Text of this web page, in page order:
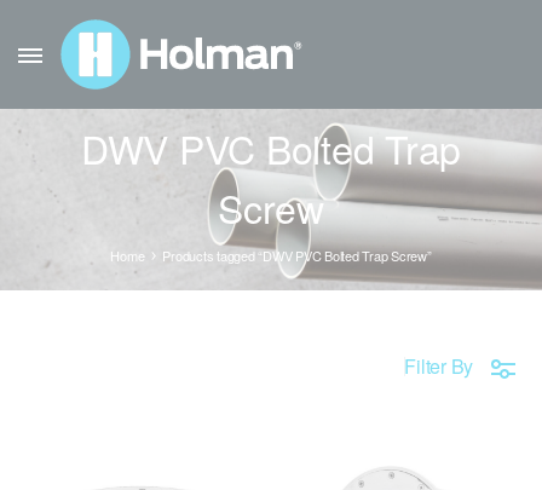
DWV PVC Bolted Trap
Screw
Home Products tagged “DWV PVC Bolted Trap Screw”
Filter By